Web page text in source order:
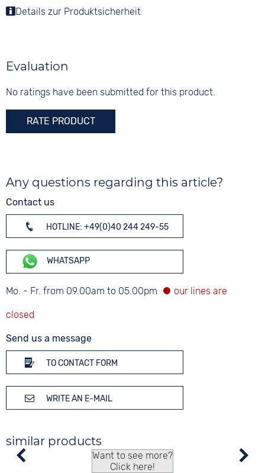
Details zur Produktsicherheit
Evaluation
No ratings have been submitted for this product.
RATE PRODUCT
Any questions regarding this article?
Contact us
HOTLINE: +49(0)40 244 249-55
WHATSAPP
Mo. - Fr. from 09.00am to 05.00pm
Send us a message
TO CONTACT FORM
WRITE AN E-MAIL
similar products
Want to see more?
Click here!